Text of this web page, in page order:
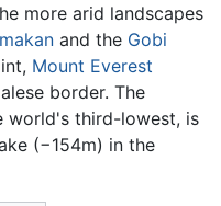
more arid landscapes
and the Gobi
Mount Everest
border. The
world's third-lowest, is
(−154m) in the